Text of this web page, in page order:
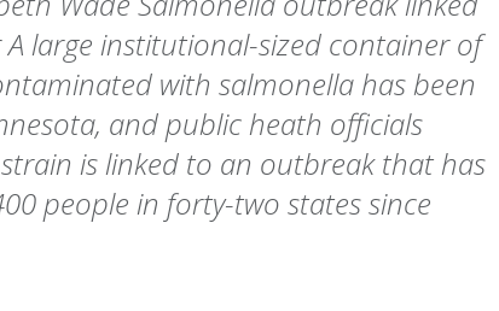
large institutional-sized container of
with salmonella has been
and public heath officials
is linked to an outbreak that has
people in forty-two states since